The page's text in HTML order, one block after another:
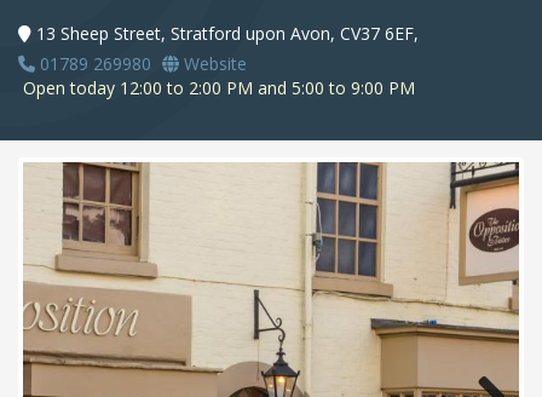
13 Sheep Street, Stratford upon Avon, CV37 6EF,
01789 269980
Website
Open today 12:00 to 2:00 PM and 5:00 to 9:00 PM